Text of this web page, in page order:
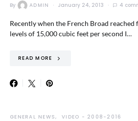
By ADMIN January 24, 2013 4
Recently when the French Broad
levels of 15,000 cubic feet per second I…
READ MORE
GENERAL NEWS VIDEO - 2008-2016